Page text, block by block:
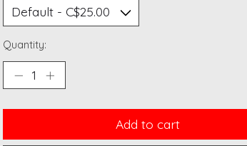
Quantity:
Add to cart